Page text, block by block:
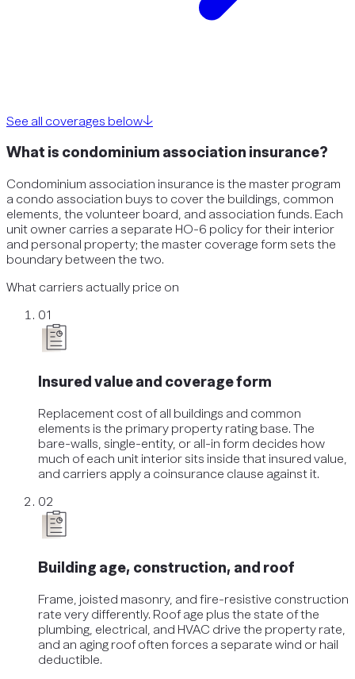
See all coverages below↓
What is condominium association insurance?
Condominium association insurance is the master program
a condo association buys to cover the buildings, common
elements, the volunteer board, and association funds. Each
unit owner carries a separate HO-6 policy for their interior
and personal property; the master coverage form sets the
boundary between the two.
What carriers actually price on
01
Insured value and coverage form
Replacement cost of all buildings and common
elements is the primary property rating base. The
bare-walls, single-entity, or all-in form decides how
much of each unit interior sits inside that insured value,
and carriers apply a coinsurance clause against it.
02
Building age, construction, and roof
Frame, joisted masonry, and fire-resistive construction
rate very differently. Roof age plus the state of the
plumbing, electrical, and HVAC drive the property rate,
and an aging roof often forces a separate wind or hail
deductible.